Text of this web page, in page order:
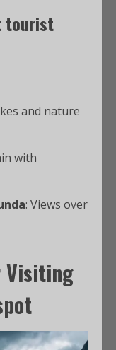
tourist
and nature
with
: Views over
Visiting